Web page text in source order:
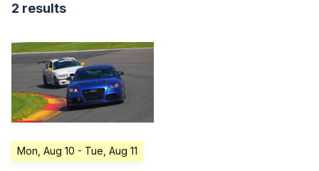
2 results
Mon, Aug 10 - Tue, Aug 11